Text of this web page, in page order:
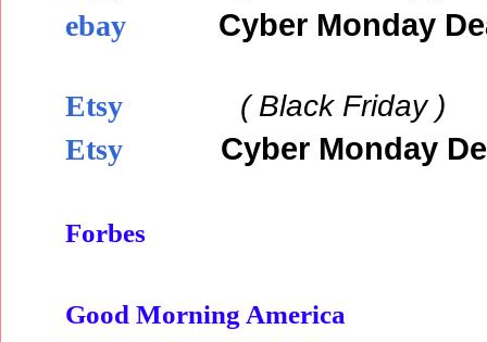
ebay Cyber Monday
Etsy ( Black Friday )
Etsy Cyber Monday
Forbes
Good Morning America